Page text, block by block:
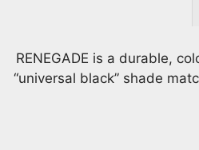
RENEGADE is a durable,
“universal black” shade